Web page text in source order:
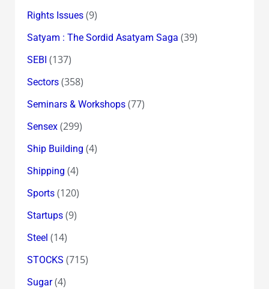
Rights Issues(9)
Satyam : The Sordid Asatyam Saga (39)
SEBI (137)
Sectors(358)
Seminars & Workshops(77)
Sensex(299)
Ship Building (4)
Shipping (4)
Sports(120)
Startups(9)
Steel (14)
STOCKS (715)
Sugar(4)